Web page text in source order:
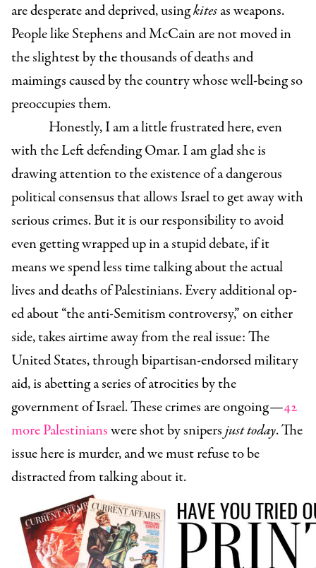
are desperate and deprived, usingkitesas weapons.
People like Stephens and McCain are not moved in
the slightest by the thousands of deaths and
maimings caused by the country whose well-being so
preoccupies them.
Honestly, I am a little frustrated here, even
with the Left defending Omar. I am glad she is
drawing attention to the existence of a dangerous
political consensus that allows Israel to get away with
serious crimes. But it is our responsibility to avoid
even getting wrapped up in a stupid debate, if it
means we spend less time talking about the actual
lives and deaths of Palestinians. Every additional op-
ed about “the anti-Semitism controversy,” on either
side, takes airtime away from the real issue: The
United States, through bipartisan-endorsed military
aid, is abetting a series of atrocities by the
government of Israel. These crimes are ongoing—42
more Palestinianswere shot by snipersjust today. The
issue here is murder, and we must refuse to be
distracted from talking about it.